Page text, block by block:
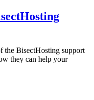
the BisectHosting support
they can help your